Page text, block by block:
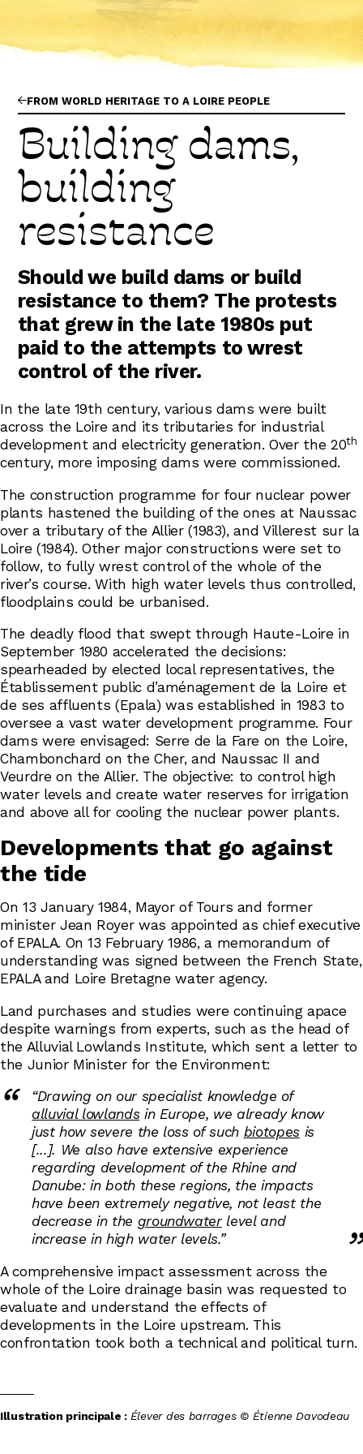
FROM WORLD HERITAGE TO A LOIRE PEOPLE
Building dams,
building
resistance
Should we build dams or build
resistance to them? The protests
that grew in the late 1980s put
paid to the attempts to wrest
control of the river.
In the late 19th century, various dams were built
across the Loire and its tributaries for industrial
development and electricity generation. Over the 20th
century, more imposing dams were commissioned.
The construction programme for four nuclear power
plants hastened the building of the ones at Naussac
over a tributary of the Allier (1983), and Villerest sur la
Loire (1984). Other major constructions were set to
follow, to fully wrest control of the whole of the
river’s course. With high water levels thus controlled,
floodplains could be urbanised.
The deadly flood that swept through Haute-Loire in
September 1980 accelerated the decisions:
spearheaded by elected local representatives, the
Établissement public d’aménagement de la Loire et
de ses affluents (Epala) was established in 1983 to
oversee a vast water development programme. Four
dams were envisaged: Serre de la Fare on the Loire,
Chambonchard on the Cher, and Naussac II and
Veurdre on the Allier. The objective: to control high
water levels and create water reserves for irrigation
and above all for cooling the nuclear power plants.
Developments that go against
the tide
On 13 January 1984, Mayor of Tours and former
minister Jean Royer was appointed as chief executive
of EPALA. On 13 February 1986, a memorandum of
understanding was signed between the French State,
EPALA and Loire Bretagne water agency.
Land purchases and studies were continuing apace
despite warnings from experts, such as the head of
the Alluvial Lowlands Institute, which sent a letter to
the Junior Minister for the Environment:
“Drawing on our specialist knowledge of
alluvial lowlandsin Europe, we already know
just how severe the loss of such biotopesis
[...]. We also have extensive experience
regarding development of the Rhine and
Danube: in both these regions, the impacts
have been extremely negative, not least the
decrease in the groundwaterlevel and
increase in high water levels.”
A comprehensive impact assessment across the
whole of the Loire drainage basin was requested to
evaluate and understand the effects of
developments in the Loire upstream. This
confrontation took both a technical and political turn.
Illustration principale : Élever des barrages © Étienne Davodeau
Abonnez-vous !
N La Newsletter
Les dernières nouvelles du Val de Loire
patrimoine mondial délivrées directement